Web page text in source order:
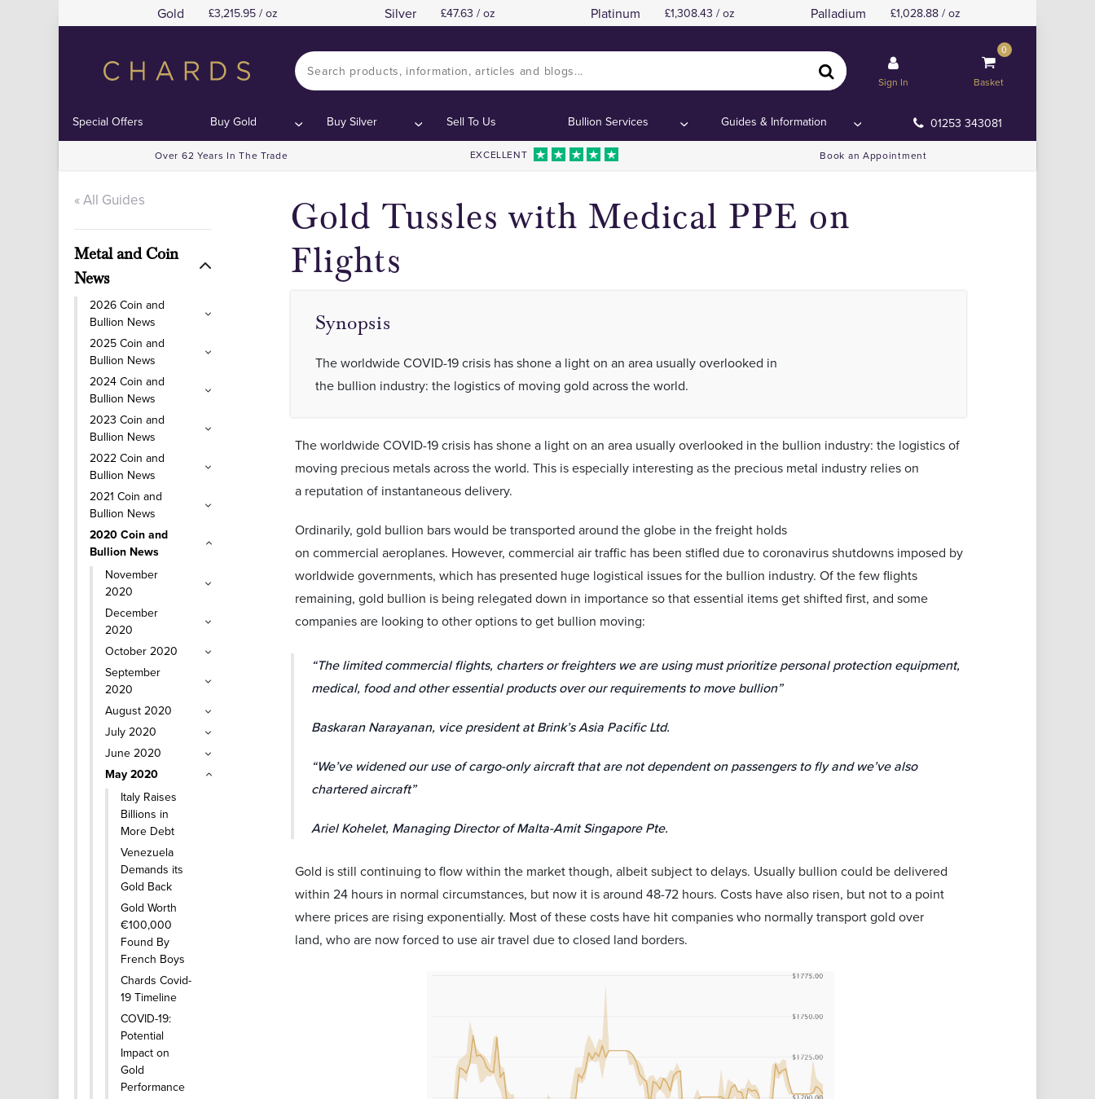
Gold 3,215.95 / oz Silver 47.63 / oz Platinum 1,308.43 / oz Palladium 1,028.88 / oz
Sign In
0
Basket
Special Offers Buy Gold Buy Silver Sell To Us Bullion Services Guides & Information 01253 343081
Over 62 Years In The Trade EXCELLENT Book an Appointment
« All Guides
Metal and Coin
News
2026 Coin and
Bullion News
2025 Coin and
Bullion News
2024 Coin and
Bullion News
2023 Coin and
Bullion News
2022 Coin and
Bullion News
2021 Coin and
Bullion News
2020 Coin and
Bullion News
November
2020
December
2020
October 2020
September
2020
August 2020
July 2020
June 2020
May 2020
Italy Raises
Billions in
More Debt
Venezuela
Demands its
Gold Back
Gold Worth
€100,000
Found By
French Boys
Chards Covid-
19 Timeline
COVID-19:
Potential
Impact on
Gold
Performance
Gold Tussles with Medical PPE on
Flights
Synopsis
The worldwide COVID-19 crisis has shone a light on an area usually overlooked in
the bullion industry: the logistics of moving gold across the world.
The worldwide COVID-19 crisis has shone a light on an area usually overlooked in the bullion industry: the logistics of
moving precious metals across the world. This is especially interesting as the precious metal industry relies on
a reputation of instantaneous delivery.
Ordinarily, gold bullion bars would be transported around the globe in the freight holds
on commercial aeroplanes. However, commercial air traffic has been stifled due to coronavirus shutdowns imposed by
worldwide governments, which has presented huge logistical issues for the bullion industry. Of the few flights
remaining, gold bullion is being relegated down in importance so that essential items get shifted first, and some
companies are looking to other options to get bullion moving:
“The limited commercial flights, charters or freighters we are using must prioritize personal protection equipment,
medical, food and other essential products over our requirements to move bullion”
Baskaran Narayanan, vice president at Brink’s Asia Pacific Ltd.
“We’ve widened our use of cargo-only aircraft that are not dependent on passengers to fly and we’ve also
chartered aircraft”
Ariel Kohelet, Managing Director of Malta-Amit Singapore Pte.
Gold is still continuing to flow within the market though, albeit subject to delays. Usually bullion could be delivered
within 24 hours in normal circumstances, but now it is around 48-72 hours. Costs have also risen, but not to a point
where prices are rising exponentially. Most of these costs have hit companies who normally transport gold over
land, who are now forced to use air travel due to closed land borders.